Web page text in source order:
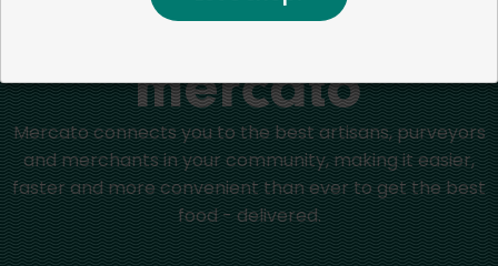
Celery
Mercato connects you to the best artisans, purveyors
and merchants in your community, making it easier,
faster and more convenient than ever to get the best
food - delivered.